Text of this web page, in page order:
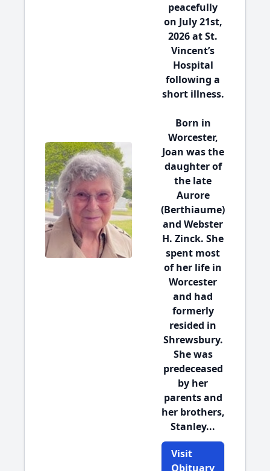
peacefully
on July 21st,
2026 at St.
Vincent’s
Hospital
following a
short illness.
Born in
Worcester,
Joan was the
daughter of
the late
Aurore
(Berthiaume)
and Webster
H. Zinck. She
spent most
of her life in
Worcester
and had
formerly
resided in
Shrewsbury.
She was
predeceased
by her
parents and
her brothers,
Stanley...
Visit
Obituary